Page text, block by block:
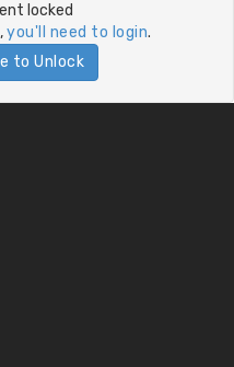
locked
you'll need to login.
to Unlock